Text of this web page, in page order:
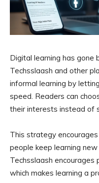
Digital learning has gone
Techsslaash and other
informal learning by
speed. Readers can
their interests instead of
This strategy
people keep learning
Techsslaash encourages
which makes learning a